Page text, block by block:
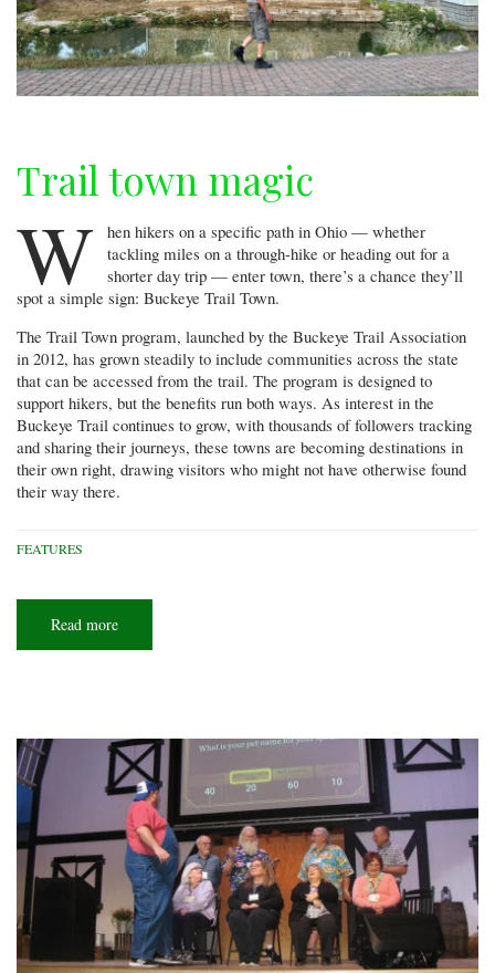
Trail town magic
W hen hikers on a specific path in Ohio — whether
tackling miles on a through-hike or heading out for a
shorter day trip — enter town, there’s a chance they’ll
spot a simple sign: Buckeye Trail Town.
The Trail Town program, launched by the Buckeye Trail Association
in 2012, has grown steadily to include communities across the state
that can be accessed from the trail. The program is designed to
support hikers, but the benefits run both ways. As interest in the
Buckeye Trail continues to grow, with thousands of followers tracking
and sharing their journeys, these towns are becoming destinations in
their own right, drawing visitors who might not have otherwise found
their way there.
FEATURES
Read more
town